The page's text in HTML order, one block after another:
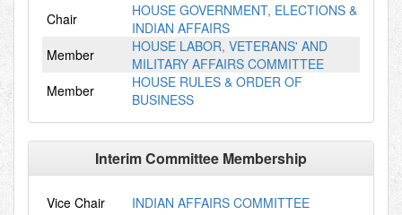
Chair
HOUSE GOVERNMENT, ELECTIONS &
INDIAN AFFAIRS
Member
HOUSE LABOR, VETERANS' AND
MILITARY AFFAIRS COMMITTEE
Member
HOUSE RULES & ORDER OF
BUSINESS
Interim Committee Membership
Vice Chair
INDIAN AFFAIRS COMMITTEE